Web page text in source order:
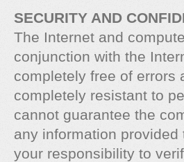
SECURITY AND
The Internet and
conjunction with the
completely free of errors
completely resistant to
cannot guarantee the
any information
your responsibility to